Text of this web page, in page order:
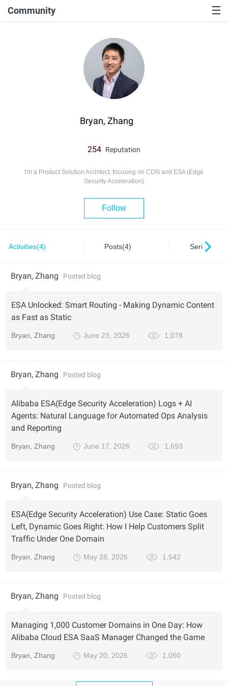
Community
Bryan, Zhang
254 Reputation
I'm a Product Solution Architect, focusing on CDN and ESA (Edge
Security Acceleration)
Follow
Activities(4) Posts(4) Series(0)
Bryan, Zhang Posted blog
ESA Unlocked: Smart Routing - Making Dynamic Content
as Fast as Static
Bryan, Zhang June 23, 2026 1,078
Bryan, Zhang Posted blog
Alibaba ESA(Edge Security Acceleration) Logs + AI
Agents: Natural Language for Automated Ops Analysis
and Reporting
Bryan, Zhang June 17, 2026 1,693
Bryan, Zhang Posted blog
ESA(Edge Security Acceleration) Use Case: Static Goes
Left, Dynamic Goes Right: How I Help Customers Split
Traffic Under One Domain
Bryan, Zhang May 28, 2026 1,542
Bryan, Zhang Posted blog
Managing 1,000 Customer Domains in One Day: How
Alibaba Cloud ESA SaaS Manager Changed the Game
Bryan, Zhang May 20, 2026 1,050